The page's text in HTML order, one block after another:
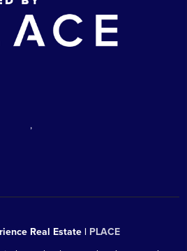
,
Real Estate | PLACE